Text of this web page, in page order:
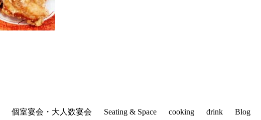
個室宴会・大人数宴会 Seating & Space cooking drink Blog